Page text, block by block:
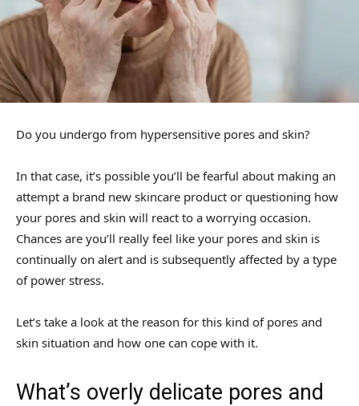
Do you undergo from hypersensitive pores and skin?
In that case, it’s possible you’ll be fearful about making an
attempt a brand new skincare product or questioning how
your pores and skin will react to a worrying occasion.
Chances are you’ll really feel like your pores and skin is
continually on alert and is subsequently affected by a type
of power stress.
Let’s take a look at the reason for this kind of pores and
skin situation and how one can cope with it.
What’s overly delicate pores and